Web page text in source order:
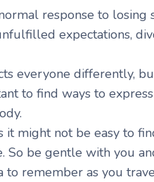
response to losing
expectations,
everyone differently,
to find ways to
it might not be easy to
So be gentle with you
to remember as you